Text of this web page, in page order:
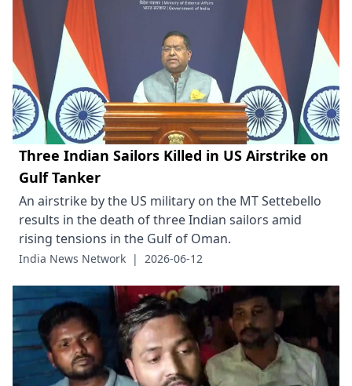
Three Indian Sailors Killed in US Airstrike on
Gulf Tanker
An airstrike by the US military on the MT Settebello
results in the death of three Indian sailors amid
rising tensions in the Gulf of Oman.
India News Network | 2026-06-12